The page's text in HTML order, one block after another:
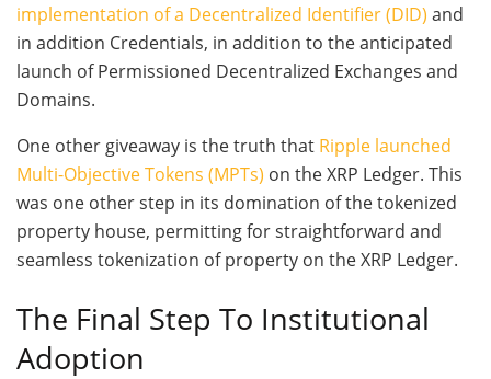
implementation of a Decentralized Identifier (DID) and
in addition Credentials, in addition to the anticipated
launch of Permissioned Decentralized Exchanges and
Domains.
One other giveaway is the truth that Ripple launched
Multi-Objective Tokens (MPTs) on the XRP Ledger. This
was one other step in its domination of the tokenized
property house, permitting for straightforward and
seamless tokenization of property on the XRP Ledger.
The Final Step To Institutional
Adoption